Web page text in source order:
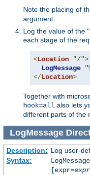
Note the placing of
argument.
Log the value of the
each stage of the
<Location "/">
LogMessage
</Location>
Together with
hook=all also lets
different parts of the
LogMessage
Description: Log user-
Syntax:
LogMessage
[expr=